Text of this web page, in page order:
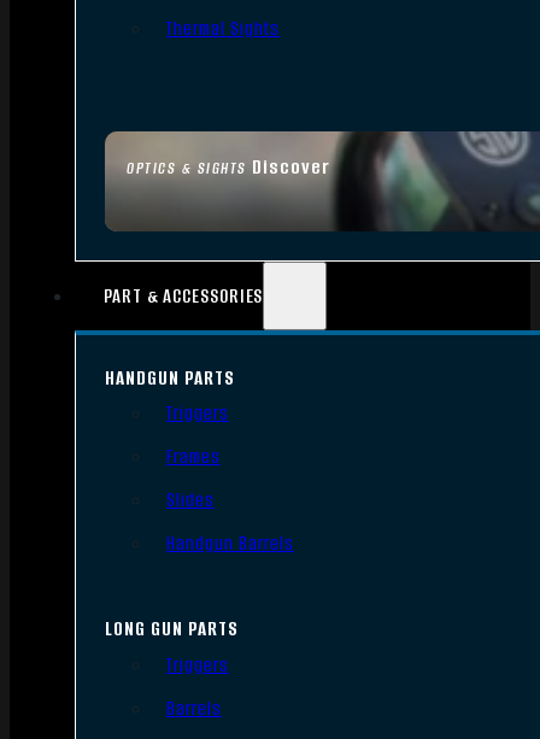
OPTICS & SIGHTS Discover
Thermal Sights
PART & ACCESSORIES
HANDGUN PARTS
Triggers
Frames
Slides
Handgun Barrels
LONG GUN PARTS
Triggers
Barrels